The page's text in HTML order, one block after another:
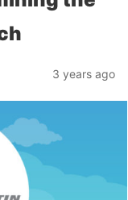
3 years ago